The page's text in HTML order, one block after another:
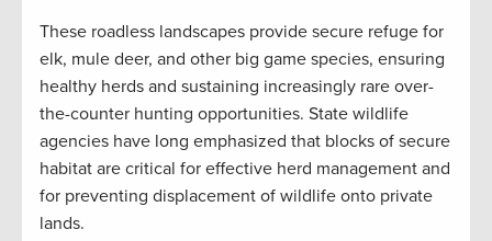
These roadless landscapes provide secure refuge for
elk, mule deer, and other big game species, ensuring
healthy herds and sustaining increasingly rare over-
the-counter hunting opportunities. State wildlife
agencies have long emphasized that blocks of secure
habitat are critical for effective herd management and
for preventing displacement of wildlife onto private
lands.